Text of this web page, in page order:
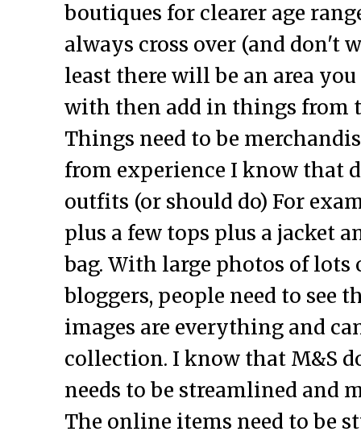
boutiques for clearer age
always cross over (and don't
least there will be an area
with then add in things from
Things need to be
from experience I know that
outfits (or should do) For
plus a few tops plus a jacket
bag. With large photos of lots
bloggers, people need to see
images are everything and
collection. I know that M&S
needs to be streamlined and
The online items need to be